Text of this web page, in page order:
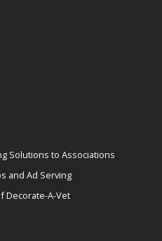
Solutions to Associations
and Ad Serving
Decorate-A-Vet